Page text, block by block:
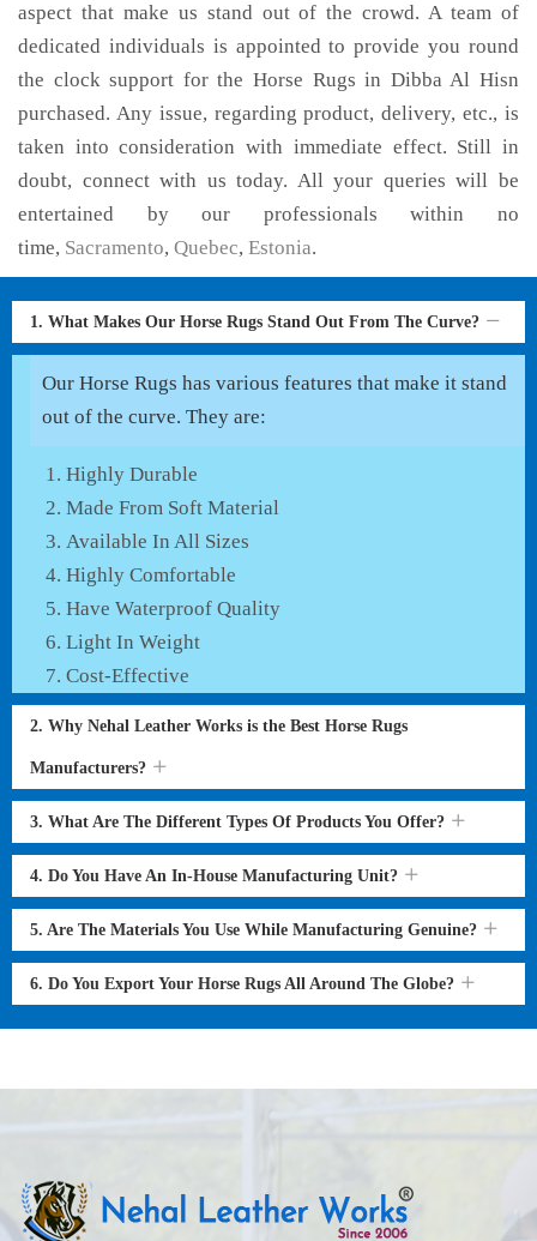
aspect that make us stand out of the crowd. A team of
dedicated individuals is appointed to provide you round
the clock support for the Horse Rugs in Dibba Al Hisn
purchased. Any issue, regarding product, delivery, etc., is
taken into consideration with immediate effect. Still in
doubt, connect with us today. All your queries will be
entertained by our professionals within no
time, Sacramento, Quebec, Estonia.
1. What Makes Our Horse Rugs Stand Out From The Curve?
Our Horse Rugs has various features that make it stand
out of the curve. They are:
Highly Durable
Made From Soft Material
Available In All Sizes
Highly Comfortable
Have Waterproof Quality
Light In Weight
Cost-Effective
2. Why Nehal Leather Works is the Best Horse Rugs
Manufacturers?
3. What Are The Different Types Of Products You Offer?
4. Do You Have An In-House Manufacturing Unit?
5. Are The Materials You Use While Manufacturing Genuine?
6. Do You Export Your Horse Rugs All Around The Globe?